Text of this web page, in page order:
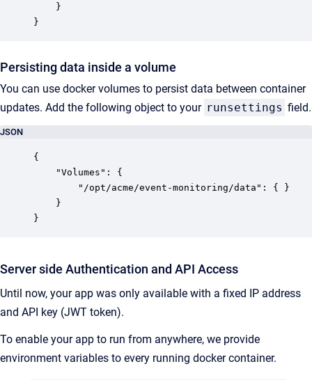
}
Persisting data inside a volume
You can use docker volumes to persist data between container
updates. Add the following object to your runsettings field.
JSON
{
    "Volumes": {
        "/opt/acme/event-monitoring/data": { }
    }
}
Server side Authentication and API Access
Until now, your app was only available with a fixed IP address
and API key (JWT token).
To enable your app to run from anywhere, we provide
environment variables to every running docker container.